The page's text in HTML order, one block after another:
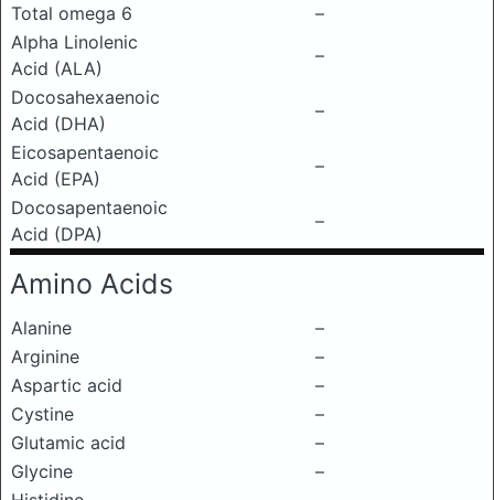
Total omega 6
–
Alpha Linolenic
Acid (ALA)
–
Docosahexaenoic
Acid (DHA)
–
Eicosapentaenoic
Acid (EPA)
–
Docosapentaenoic
Acid (DPA)
–
Amino Acids
Alanine
–
Arginine
–
Aspartic acid
–
Cystine
–
Glutamic acid
–
Glycine
–